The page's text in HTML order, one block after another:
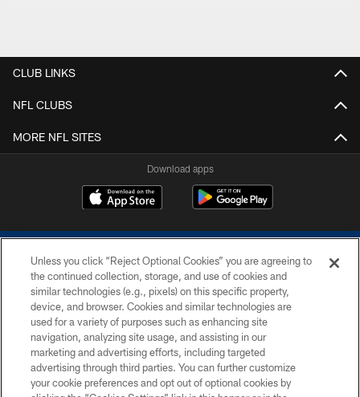
CLUB LINKS
NFL CLUBS
MORE NFL SITES
Download apps
COPYRIGHT © 2026 COLTS, INC.
PRIVACY POLICY
ACCESSIBILITY
Unless you click “Reject Optional Cookies” you are agreeing to
the continued collection, storage, and use of cookies and
similar technologies (e.g., pixels) on this specific property,
device, and browser. Cookies and similar technologies are
used for a variety of purposes such as enhancing site
navigation, analyzing site usage, and assisting in our
marketing and advertising efforts, including targeted
advertising through third parties. You can further customize
your cookie preferences and opt out of optional cookies by